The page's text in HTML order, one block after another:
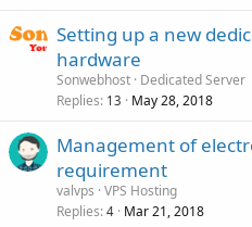
Setting up a new
hardware
Sonwebhost Dedicated Server
Replies 13 May 28, 2018
Management of
requirement
valvps VPS Hosting
Replies 4 Mar 21, 2018